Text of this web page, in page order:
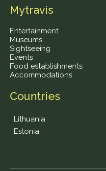
Mytravis
Entertainment
Museums
Sightseeing
Events
Food establishments
Accommodations
Countries
Lithuania
Estonia